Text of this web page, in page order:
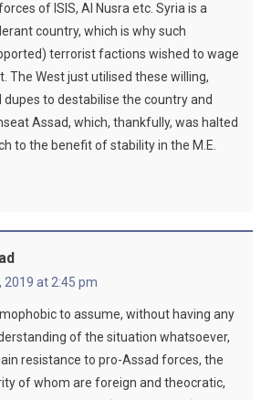
of ISIS, Al Nusra etc. Syria is a
country, which is why such
terrorist factions wished to wage
The West just utilised these willing,
dupes to destabilise the country and
Assad, which, thankfully, was halted
to the benefit of stability in the M.E.
2019 at 2:45 pm
to assume, without having any
of the situation whatsoever,
resistance to pro-Assad forces, the
of whom are foreign and theocratic,